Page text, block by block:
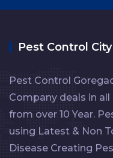
Pest Control City
Pest Control
Company deals in
from over 10 Year.
using Latest & Non
Disease Creating